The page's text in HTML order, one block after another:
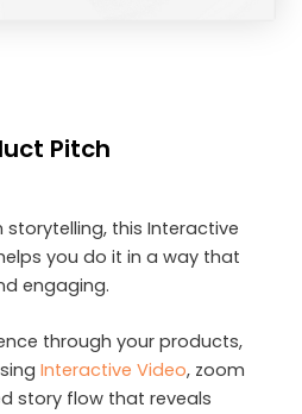
Pitch
storytelling, this Interactive
you do it in a way that
engaging.
through your products,
Interactive Video, zoom
story flow that reveals